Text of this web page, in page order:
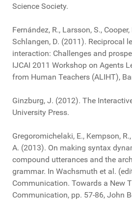
Science Society.
Fernández, R., Larsson, S.,
Schlangen, D. (2011). Reciprocal
interaction: Challenges and
IJCAI 2011 Workshop on Agents
from Human Teachers (ALIHT),
Ginzburg, J. (2012). The
University Press.
Gregoromichelaki, E., Kempson,
A. (2013). On making syntax
compound utterances and the
grammar. In Wachsmuth et al.
Communication. Towards a New
Communication, pp. 57-86, John